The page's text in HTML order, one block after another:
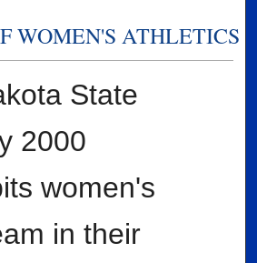
WOMEN'S ATHLETICS
State
2000
women's
in their